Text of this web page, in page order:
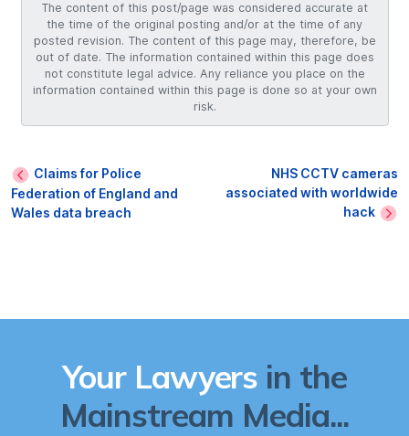
The content of this post/page was considered accurate at
the time of the original posting and/or at the time of any
posted revision. The content of this page may, therefore, be
out of date. The information contained within this page does
not constitute legal advice. Any reliance you place on the
information contained within this page is done so at your own
risk.
Claims for Police
Federation of England and
Wales data breach
NHS CCTV cameras
associated with worldwide
hack
Your Lawyers in the
Mainstream Media...